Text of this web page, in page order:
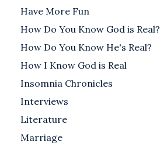
Have More Fun
How Do You Know God is Real?
How Do You Know He's Real?
How I Know God is Real
Insomnia Chronicles
Interviews
Literature
Marriage